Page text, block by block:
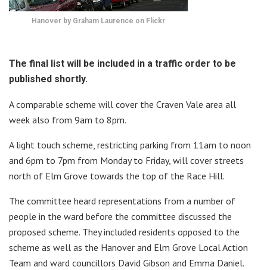
Hanover by Graham Laurence on Flickr
The final list will be included in a traffic order to be
published shortly.
A comparable scheme will cover the Craven Vale area all
week also from 9am to 8pm.
A light touch scheme, restricting parking from 11am to noon
and 6pm to 7pm from Monday to Friday, will cover streets
north of Elm Grove towards the top of the Race Hill.
The committee heard representations from a number of
people in the ward before the committee discussed the
proposed scheme. They included residents opposed to the
scheme as well as the Hanover and Elm Grove Local Action
Team and ward councillors David Gibson and Emma Daniel.